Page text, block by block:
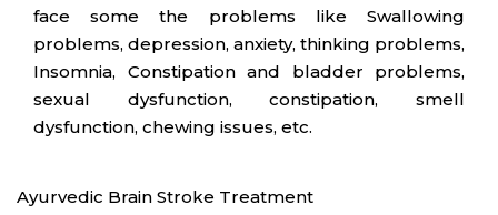
face some the problems like Swallowing
problems, depression, anxiety, thinking problems,
Insomnia, Constipation and bladder problems,
sexual dysfunction, constipation, smell
dysfunction, chewing issues, etc.
Ayurvedic Brain Stroke Treatment